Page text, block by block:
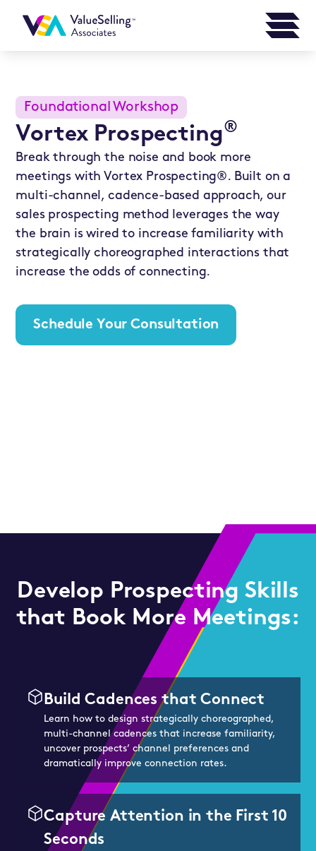
Foundational Workshop
Vortex Prospecting®
Break through the noise and book more
meetings with Vortex Prospecting®. Built on a
multi-channel, cadence-based approach, our
sales prospecting method leverages the way
the brain is wired to increase familiarity with
strategically choreographed interactions that
increase the odds of connecting.
Schedule Your Consultation
Develop Prospecting Skills
that Book More Meetings:
Build Cadences that Connect
Learn how to design strategically choreographed,
multi-channel cadences that increase familiarity,
uncover prospects’ channel preferences and
dramatically improve connection rates.
Capture Attention in the First 10
Seconds